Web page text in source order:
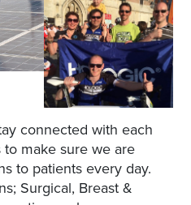
connected with each
make sure we are
to patients every day.
Surgical, Breast &